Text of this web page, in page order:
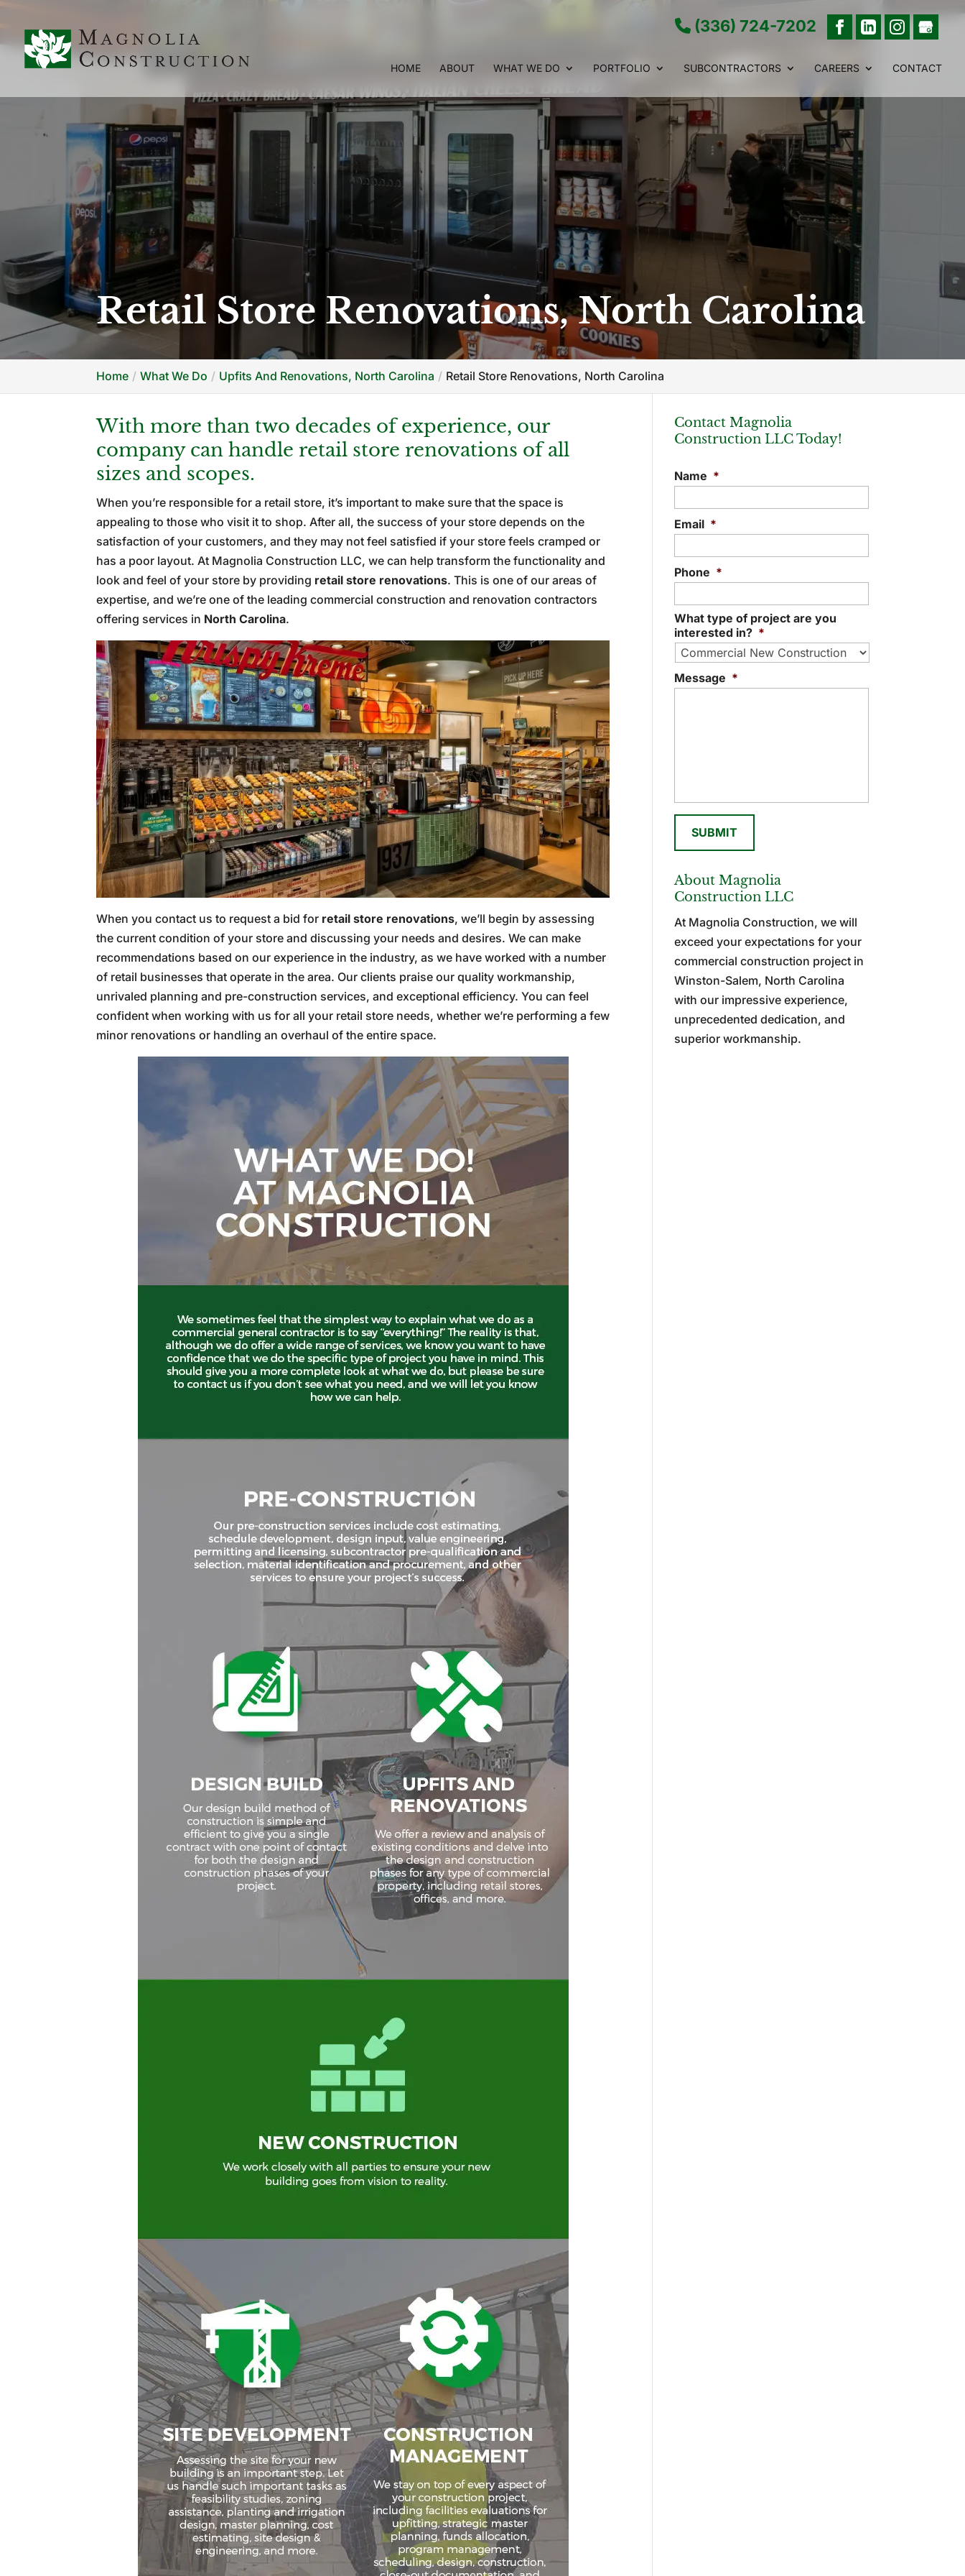
(336) 724-7202
HOME ABOUT WHAT WE DO PORTFOLIO SUBCONTRACTORS CAREERS CONTACT
Retail Store Renovations, North Carolina
Home What We Do Upfits And Renovations, North Carolina Retail Store Renovations, North Carolina
With more than two decades of experience, our
company can handle retail store renovations of all
sizes and scopes.
When you’re responsible for a retail store, it’s important to make sure that the space is
appealing to those who visit it to shop. After all, the success of your store depends on the
satisfaction of your customers, and they may not feel satisfied if your store feels cramped or
has a poor layout. At Magnolia Construction LLC, we can help transform the functionality and
look and feel of your store by providing retail store renovations. This is one of our areas of
expertise, and we’re one of the leading commercial construction and renovation contractors
offering services in North Carolina.
When you contact us to request a bid for retail store renovations, we’ll begin by assessing
the current condition of your store and discussing your needs and desires. We can make
recommendations based on our experience in the industry, as we have worked with a number
of retail businesses that operate in the area. Our clients praise our quality workmanship,
unrivaled planning and pre-construction services, and exceptional efficiency. You can feel
confident when working with us for all your retail store needs, whether we’re performing a few
minor renovations or handling an overhaul of the entire space.
Contact Magnolia
Construction LLC Today!
Name *
Email *
Phone *
What type of project are you
interested in? *
Message *
About Magnolia
Construction LLC
At Magnolia Construction, we will
exceed your expectations for your
commercial construction project in
Winston-Salem, North Carolina
with our impressive experience,
unprecedented dedication, and
superior workmanship.